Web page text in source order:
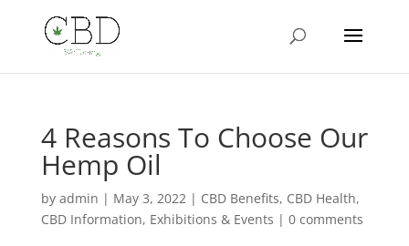
4 Reasons To Choose Our
Hemp Oil
by admin | May 3, 2022| CBD Benefits, CBD Health,
CBD Information, Exhibitions & Events | 0 comments